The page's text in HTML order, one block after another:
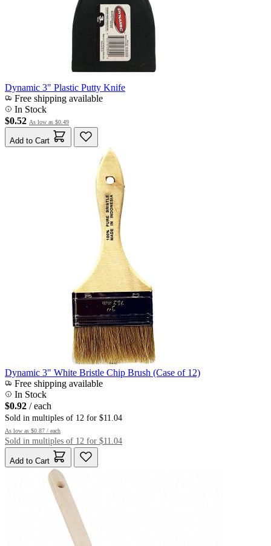
Dynamic 3" Plastic Putty Knife
Free shipping available
In Stock
$0.52 As low as $0.49
Add to Cart
Dynamic 3" White Bristle Chip Brush (Case of 12)
Free shipping available
In Stock
$0.92 / each
Sold in multiples of 12 for $11.04
As low as $0.87 / each
Sold in multiples of 12 for $11.04
Add to Cart